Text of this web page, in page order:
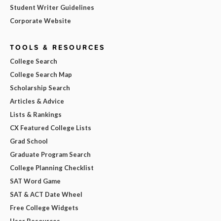
Student Writer Guidelines
Corporate Website
TOOLS & RESOURCES
College Search
College Search Map
Scholarship Search
Articles & Advice
Lists & Rankings
CX Featured College Lists
Grad School
Graduate Program Search
College Planning Checklist
SAT Word Game
SAT & ACT Date Wheel
Free College Widgets